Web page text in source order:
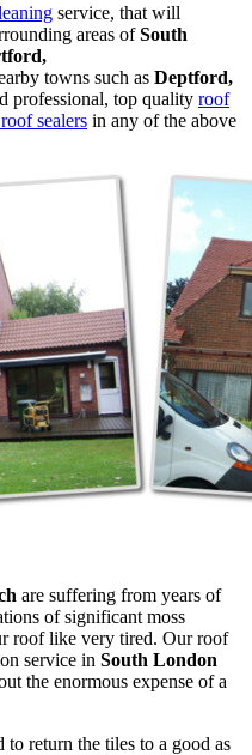
service, that will
areas of South
towns such as Deptford,
professional, top quality roof
sealers in any of the above
are suffering from years of
of significant moss
roof like very tired. Our roof
service in South London
the enormous expense of a
return the tiles to a good as